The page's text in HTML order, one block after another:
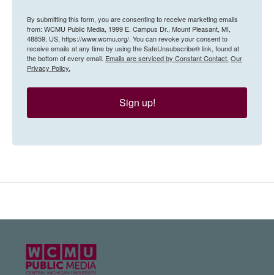
By submitting this form, you are consenting to receive marketing emails
from: WCMU Public Media, 1999 E. Campus Dr., Mount Pleasant, MI,
48859, US, https://www.wcmu.org/. You can revoke your consent to
receive emails at any time by using the SafeUnsubscribe® link, found at
the bottom of every email. Emails are serviced by Constant Contact. Our
Privacy Policy.
Sign up!